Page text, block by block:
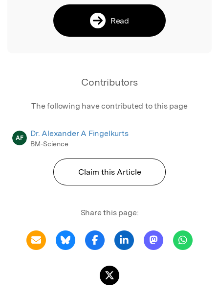
Read
Contributors
The following have contributed to this page
AF Dr. Alexander A Fingelkurts
BM-Science
Claim this Article
Share this page: